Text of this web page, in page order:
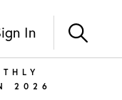
In
2026